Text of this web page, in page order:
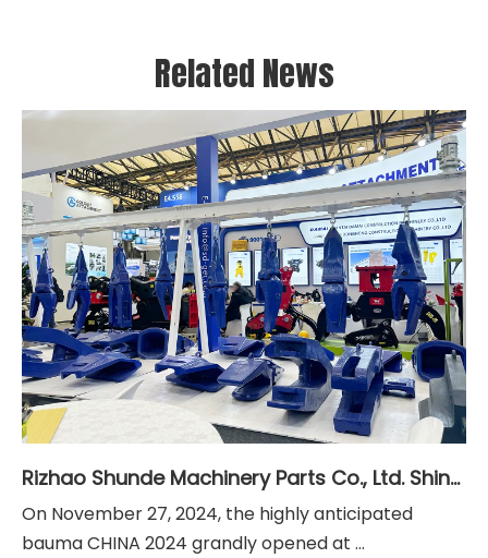
Related News
Rizhao Shunde Machinery Parts Co., Ltd. Shines at Bauma CHINA 2024 in Shanghai
On November 27, 2024, the highly anticipated
bauma CHINA 2024 grandly opened at ...